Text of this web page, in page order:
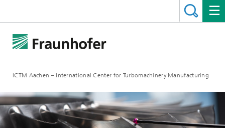
ICTM Aachen – International Center for Turbomachinery Manufacturing